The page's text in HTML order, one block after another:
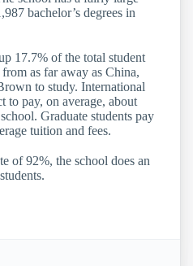
bachelor’s degrees in
17.7% of the total student
as far away as China,
to study. International
to pay, on average, about
Graduate students pay
tuition and fees.
of 92%, the school does an